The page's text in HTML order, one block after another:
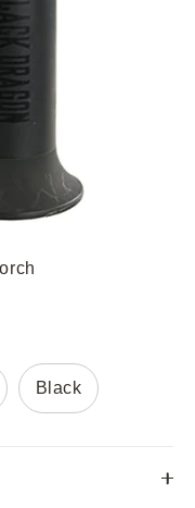
Black